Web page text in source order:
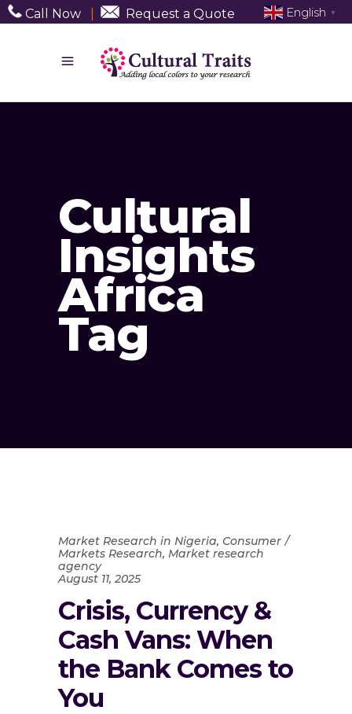
Call Now Request a Quote
Cultural
Insights
Africa
Tag
Market Research in Nigeria, Consumer
Markets Research, Market research
agency
August 11, 2025
Crisis, Currency &
Cash Vans: When
the Bank Comes to
You
English ▼